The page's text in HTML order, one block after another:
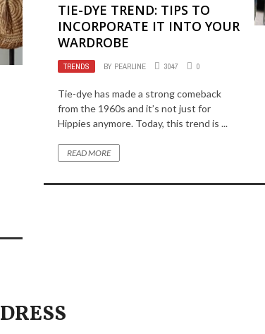
TIE-DYE TREND: TIPS TO
INCORPORATE IT INTO YOUR
WARDROBE
TRENDS BY PEARLINE 3047 0
Tie-dye has made a strong comeback
from the 1960s and it’s not just for
Hippies anymore. Today, this trend is ...
READ MORE
DRESS